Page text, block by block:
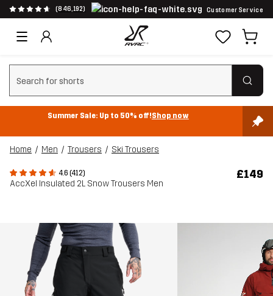
(846,192) Customer Service
Clear search
Summer Sale: Up to 50% off!Shop now
Home Men Trousers Ski Trousers
4.6 (412)
AccXel Insulated 2L Snow Trousers Men
£149